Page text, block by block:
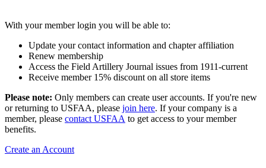
With your member login you will be able to:
Update your contact information and chapter affiliation
Renew membership
Access the Field Artillery Journal issues from 1911-current
Receive member 15% discount on all store items
Please note: Only members can create user accounts. If you're new
or returning to USFAA, please join here. If your company is a
member, please contact USFAA to get access to your member
benefits.
Create an Account